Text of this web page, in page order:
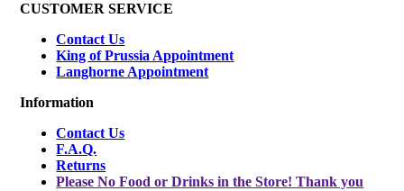
CUSTOMER SERVICE
Contact Us
King of Prussia Appointment
Langhorne Appointment
Information
Contact Us
F.A.Q.
Returns
Please No Food or Drinks in the Store! Thank you